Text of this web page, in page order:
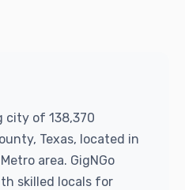
city of 138,370
Texas, located in
area. GigNGo
skilled locals for